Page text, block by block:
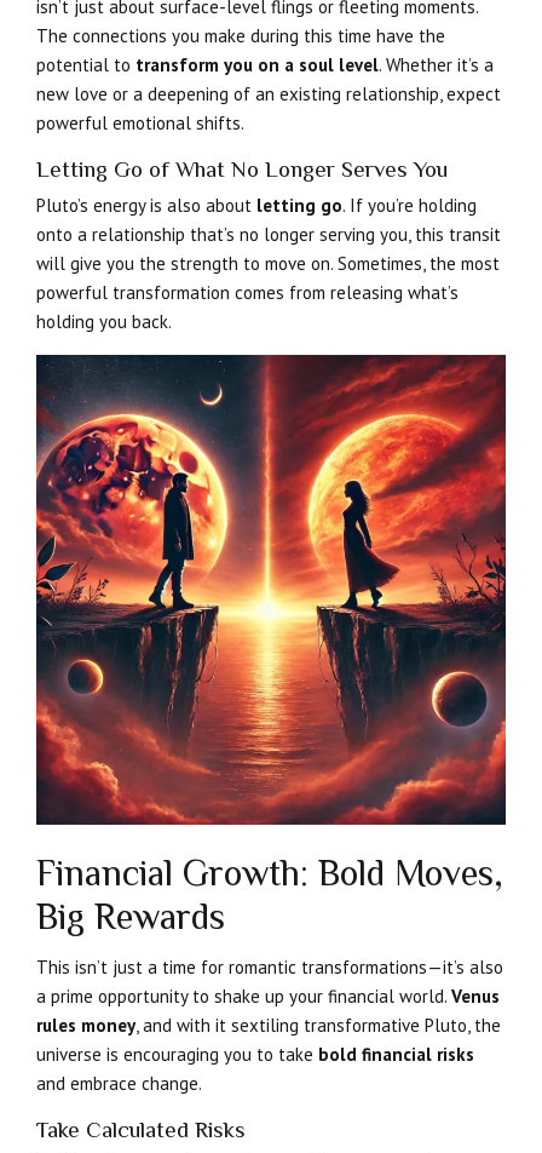
isn’t just about surface-level flings or fleeting moments.
The connections you make during this time have the
potential to transform you on a soul level. Whether it’s a
new love or a deepening of an existing relationship, expect
powerful emotional shifts.
Letting Go of What No Longer Serves You
Pluto’s energy is also about letting go. If you’re holding
onto a relationship that’s no longer serving you, this transit
will give you the strength to move on. Sometimes, the most
powerful transformation comes from releasing what’s
holding you back.
Financial Growth: Bold Moves,
Big Rewards
This isn’t just a time for romantic transformations—it’s also
a prime opportunity to shake up your financial world. Venus
rules money, and with it sextiling transformative Pluto, the
universe is encouraging you to take bold financial risks
and embrace change.
Take Calculated Risks